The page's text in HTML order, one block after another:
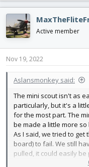
c
t
i
o
n
s
Active member
Nov 19, 2022
Aslansmonkey said:
The mini scout isn't as
particularly, but it's a
for the most part. The
be made a little more
As I said, we tried to
board) to fail. We still
pulled, it could easily